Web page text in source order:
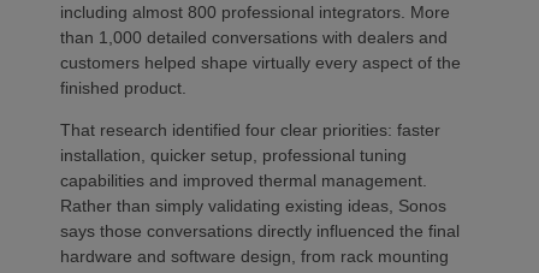
including almost 800 professional integrators. More
than 1,000 detailed conversations with dealers and
customers helped shape virtually every aspect of the
finished product.
That research identified four clear priorities: faster
installation, quicker setup, professional tuning
capabilities and improved thermal management.
Rather than simply validating existing ideas, Sonos
says those conversations directly influenced the final
hardware and software design, from rack mounting